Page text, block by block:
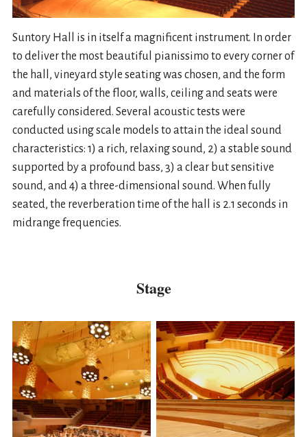
Suntory Hall is in itself a magnificent instrument. In order
to deliver the most beautiful pianissimo to every corner of
the hall, vineyard style seating was chosen, and the form
and materials of the floor, walls, ceiling and seats were
carefully considered. Several acoustic tests were
conducted using scale models to attain the ideal sound
characteristics: 1) a rich, relaxing sound, 2) a stable sound
supported by a profound bass, 3) a clear but sensitive
sound, and 4) a three-dimensional sound. When fully
seated, the reverberation time of the hall is 2.1 seconds in
midrange frequencies.
Stage